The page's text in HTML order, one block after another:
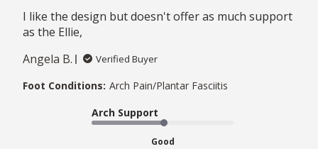
I like the design but doesn't offer as much support
as the Ellie,
Angela B.
Verified Buyer
Foot Conditions: Arch Pain/Plantar Fasciitis
Arch Support
Good